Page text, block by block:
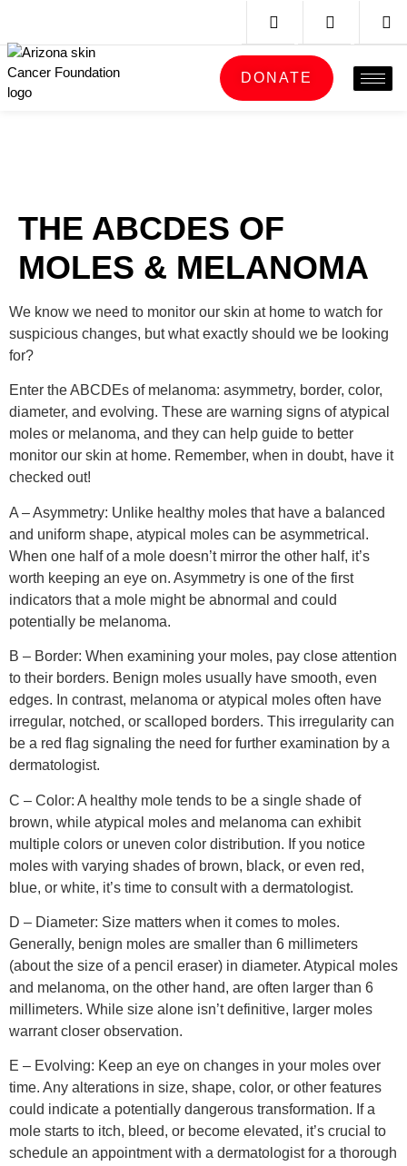
DONATE
THE ABCDES OF
MOLES & MELANOMA
We know we need to monitor our skin at home to watch for
suspicious changes, but what exactly should we be looking
for?
Enter the ABCDEs of melanoma: asymmetry, border, color,
diameter, and evolving. These are warning signs of atypical
moles or melanoma, and they can help guide to better
monitor our skin at home. Remember, when in doubt, have it
checked out!
A – Asymmetry: Unlike healthy moles that have a balanced
and uniform shape, atypical moles can be asymmetrical.
When one half of a mole doesn’t mirror the other half, it’s
worth keeping an eye on. Asymmetry is one of the first
indicators that a mole might be abnormal and could
potentially be melanoma.
B – Border: When examining your moles, pay close attention
to their borders. Benign moles usually have smooth, even
edges. In contrast, melanoma or atypical moles often have
irregular, notched, or scalloped borders. This irregularity can
be a red flag signaling the need for further examination by a
dermatologist.
C – Color: A healthy mole tends to be a single shade of
brown, while atypical moles and melanoma can exhibit
multiple colors or uneven color distribution. If you notice
moles with varying shades of brown, black, or even red,
blue, or white, it’s time to consult with a dermatologist.
D – Diameter: Size matters when it comes to moles.
Generally, benign moles are smaller than 6 millimeters
(about the size of a pencil eraser) in diameter. Atypical moles
and melanoma, on the other hand, are often larger than 6
millimeters. While size alone isn’t definitive, larger moles
warrant closer observation.
E – Evolving: Keep an eye on changes in your moles over
time. Any alterations in size, shape, color, or other features
could indicate a potentially dangerous transformation. If a
mole starts to itch, bleed, or become elevated, it’s crucial to
schedule an appointment with a dermatologist for a thorough